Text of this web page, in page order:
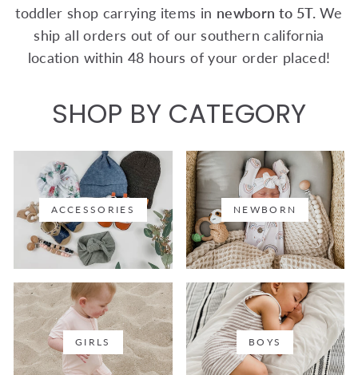
toddler shop carrying items in newborn to 5T. We
ship all orders out of our southern california
location within 48 hours of your order placed!
SHOP BY CATEGORY
ACCESSORIES NEWBORN
GIRLS BOYS